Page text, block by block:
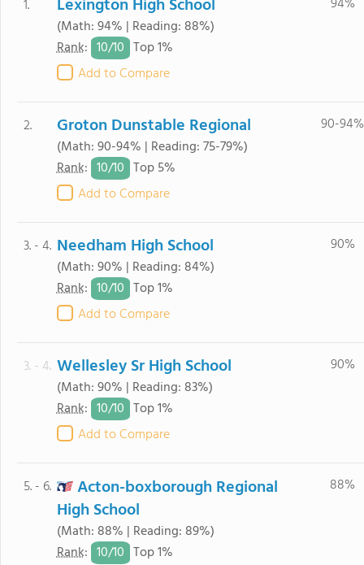
1. Lexington High School
(Math: 94% | Reading: 88%)
Rank: 10/10 Top 1%
Add to Compare
2. Groton Dunstable Regional
(Math: 90-94% | Reading: 75-79%)
Rank: 10/10 Top 5%
Add to Compare
90-94%
3. - 4. Needham High School
(Math: 90% | Reading: 84%)
Rank: 10/10 Top 1%
Add to Compare
90%
3. - 4. Wellesley Sr High School
(Math: 90% | Reading: 83%)
Rank: 10/10 Top 1%
Add to Compare
90%
5. - 6.
Acton-boxborough Regional
High School
(Math: 88% | Reading: 89%)
Rank: 10/10 Top 1%
88%